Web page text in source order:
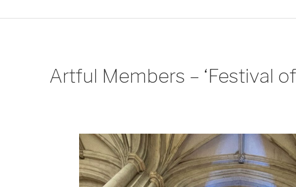
Artful Members – ‘Festival